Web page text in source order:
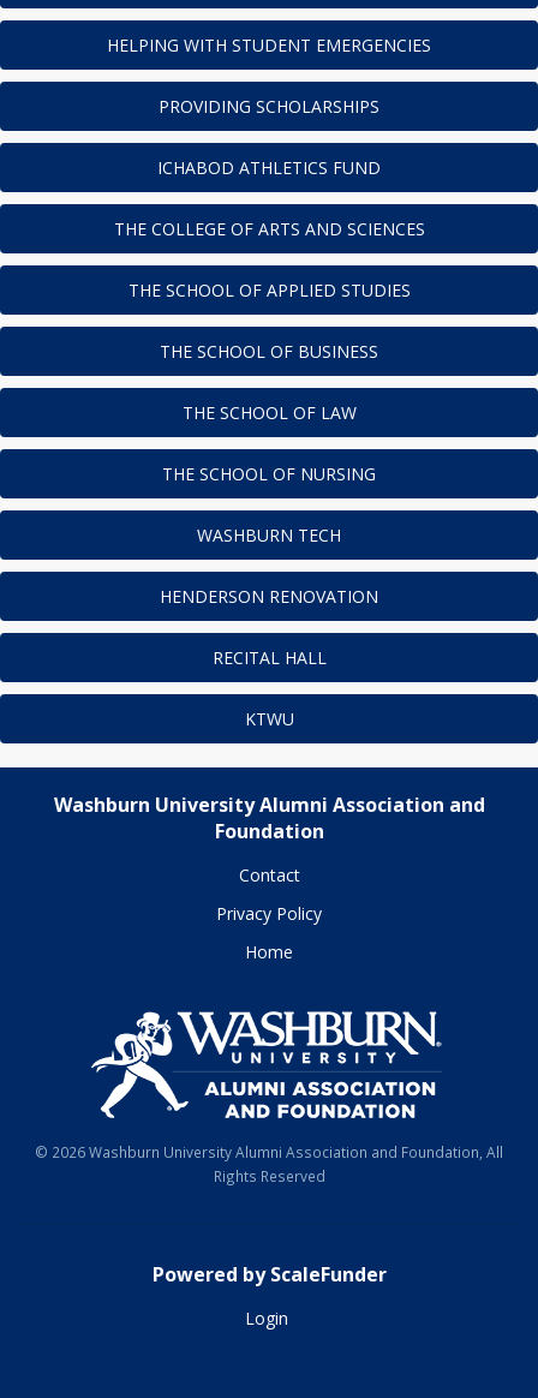
HELPING WITH STUDENT EMERGENCIES
PROVIDING SCHOLARSHIPS
ICHABOD ATHLETICS FUND
THE COLLEGE OF ARTS AND SCIENCES
THE SCHOOL OF APPLIED STUDIES
THE SCHOOL OF BUSINESS
THE SCHOOL OF LAW
THE SCHOOL OF NURSING
WASHBURN TECH
HENDERSON RENOVATION
RECITAL HALL
KTWU
Washburn University Alumni Association and
Foundation
Contact
Privacy Policy
Home
© 2026 Washburn University Alumni Association and Foundation, All
Rights Reserved
Powered by ScaleFunder
Login